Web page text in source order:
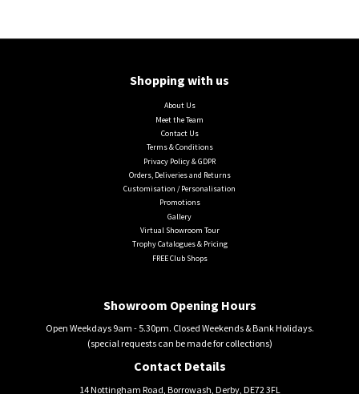
Shopping with us
About Us
Meet the Team
Contact Us
Terms & Conditions
Privacy Policy & GDPR
Orders, Deliveries and Returns
Customisation / Personalisation
Promotions
Gallery
Virtual Showroom Tour
Trophy Catalogues & Pricing
FREE Club Shops
Showroom Opening Hours
Open Weekdays 9am - 5.30pm. Closed Weekends & Bank Holidays.
(special requests can be made for collections)
Contact Details
14 Nottingham Road, Borrowash, Derby, DE72 3FL